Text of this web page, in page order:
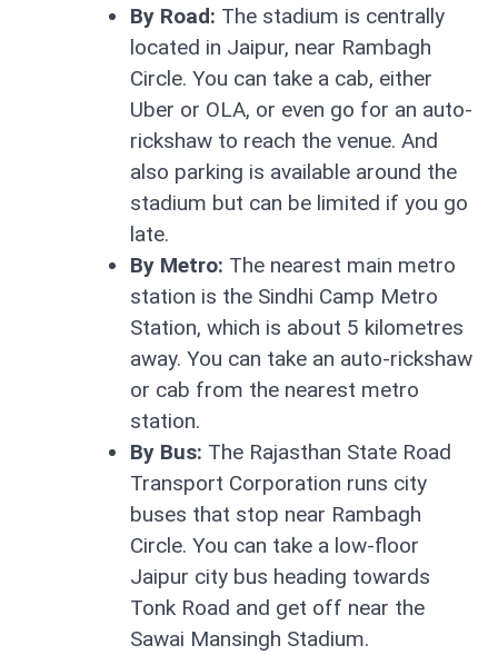
By Road: The stadium is centrally
located in Jaipur, near Rambagh
Circle. You can take a cab, either
Uber or OLA, or even go for an auto-
rickshaw to reach the venue. And
also parking is available around the
stadium but can be limited if you go
late.
By Metro: The nearest main metro
station is the Sindhi Camp Metro
Station, which is about 5 kilometres
away. You can take an auto-rickshaw
or cab from the nearest metro
station.
By Bus: The Rajasthan State Road
Transport Corporation runs city
buses that stop near Rambagh
Circle. You can take a low-floor
Jaipur city bus heading towards
Tonk Road and get off near the
Sawai Mansingh Stadium.